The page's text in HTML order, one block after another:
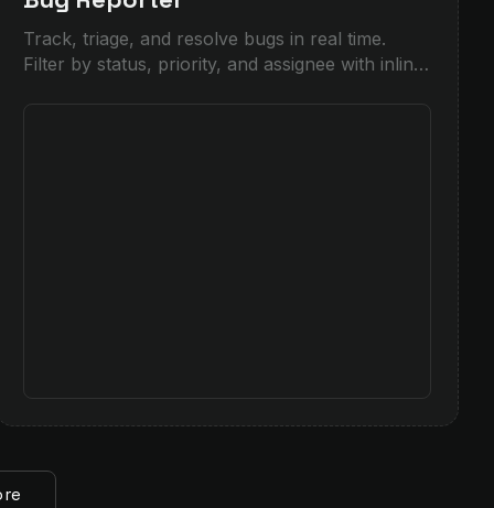
Track, triage, and resolve bugs in real time.
Filter by status, priority, and assignee with inline